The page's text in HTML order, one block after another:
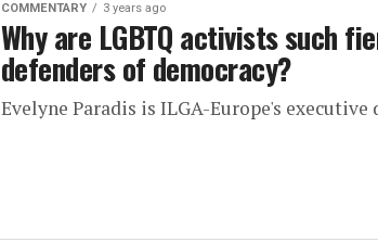
COMMENTARY 3 years ago
Why are LGBTQ activists such
defenders of democracy?
Evelyne Paradis is ILGA-Europe's